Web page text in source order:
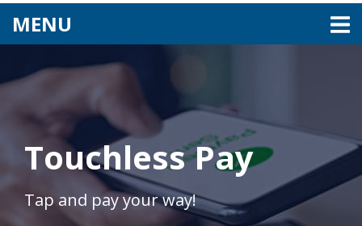
MENU
Touchless Pay
Tap and pay your way!